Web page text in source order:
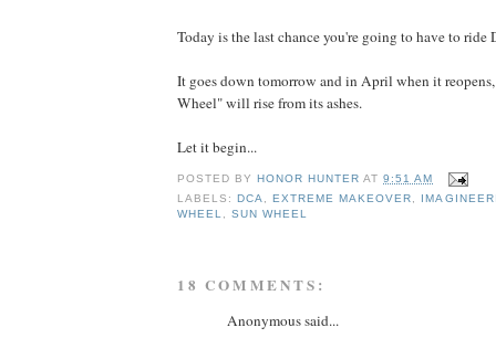
Today is the last chance you're going to have to ride
It goes down tomorrow and in April when it
Wheel" will rise from its ashes.
Let it begin...
POSTED BY HONOR HUNTER AT9:51 AM
LABELS: DCA, EXTREME MAKEOVER,
WHEEL,SUN WHEEL
18 COMMENTS:
Anonymous said...